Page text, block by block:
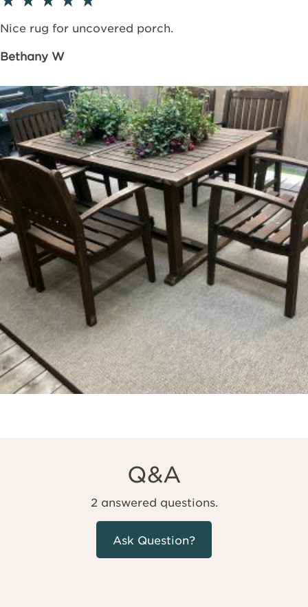
Nice rug for uncovered porch.
Bethany W
Q&A
2 answered questions.
Ask Question?